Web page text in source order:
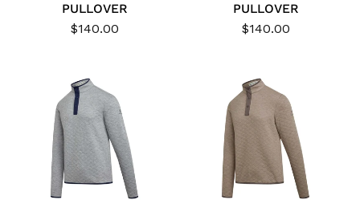
PULLOVER
$140.00
PULLOVER
$140.00